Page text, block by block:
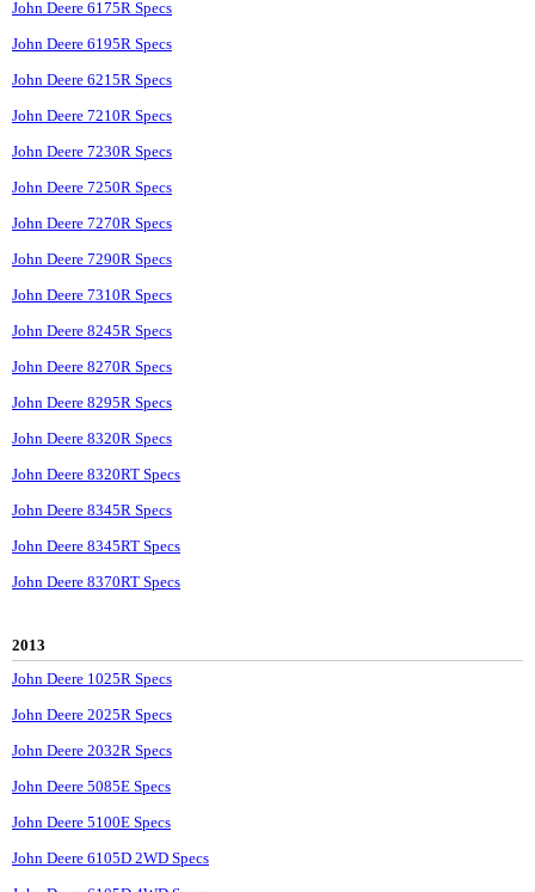
John Deere 6175R Specs
John Deere 6195R Specs
John Deere 6215R Specs
John Deere 7210R Specs
John Deere 7230R Specs
John Deere 7250R Specs
John Deere 7270R Specs
John Deere 7290R Specs
John Deere 7310R Specs
John Deere 8245R Specs
John Deere 8270R Specs
John Deere 8295R Specs
John Deere 8320R Specs
John Deere 8320RT Specs
John Deere 8345R Specs
John Deere 8345RT Specs
John Deere 8370RT Specs
2013
John Deere 1025R Specs
John Deere 2025R Specs
John Deere 2032R Specs
John Deere 5085E Specs
John Deere 5100E Specs
John Deere 6105D 2WD Specs